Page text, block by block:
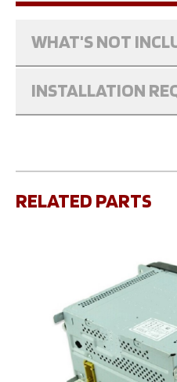
WHAT'S NOT
INSTALLATION
RELATED PARTS